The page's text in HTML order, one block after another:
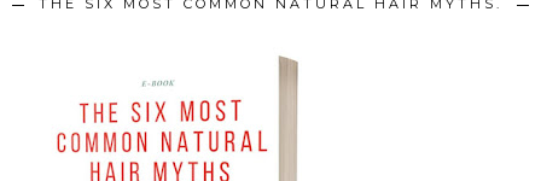
THE SIX MOST COMMON NATURAL HAIR MYTHS.